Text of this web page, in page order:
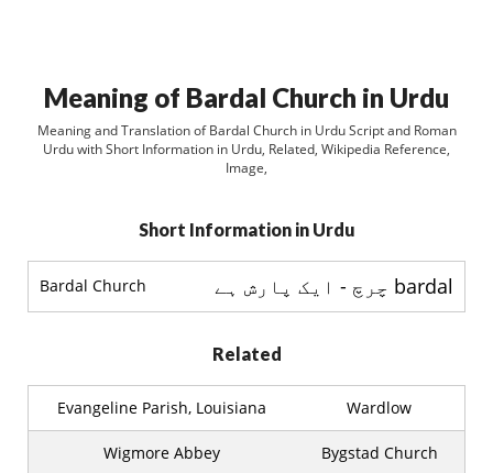
Meaning of Bardal Church in Urdu
Meaning and Translation of Bardal Church in Urdu Script and Roman
Urdu with Short Information in Urdu, Related, Wikipedia Reference,
Image,
Short Information in Urdu
Bardal Church bardal چرچ - ایک پارش ہے
Related
Evangeline Parish, Louisiana Wardlow
Wigmore Abbey Bygstad Church